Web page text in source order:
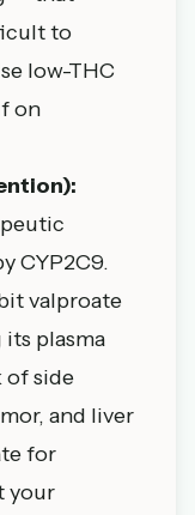
to
low-THC
on
CYP2C9.
valproate
plasma
of side
and liver
for
your